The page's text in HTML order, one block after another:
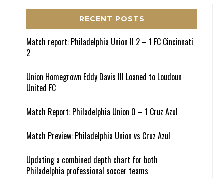
RECENT POSTS
Match report: Philadelphia Union II 2 – 1 FC Cincinnati
2
Union Homegrown Eddy Davis III Loaned to Loudoun
United FC
Match Report: Philadelphia Union 0 – 1 Cruz Azul
Match Preview: Philadelphia Union vs Cruz Azul
Updating a combined depth chart for both
Philadelphia professional soccer teams